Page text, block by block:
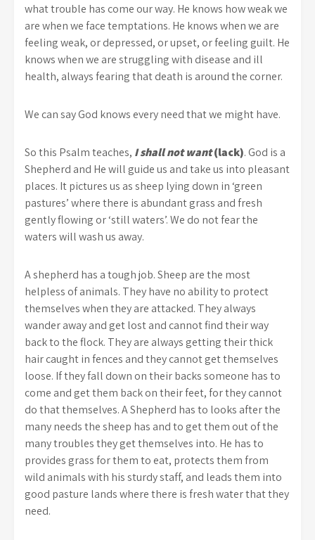
what trouble has come our way. He knows how weak we
are when we face temptations. He knows when we are
feeling weak, or depressed, or upset, or feeling guilt. He
knows when we are struggling with disease and ill
health, always fearing that death is around the corner.
We can say God knows every need that we might have.
So this Psalm teaches, I shall not want(lack). God is a
Shepherd and He will guide us and take us into pleasant
places. It pictures us as sheep lying down in ‘green
pastures’ where there is abundant grass and fresh
gently flowing or ‘still waters’. We do not fear the
waters will wash us away.
A shepherd has a tough job. Sheep are the most
helpless of animals. They have no ability to protect
themselves when they are attacked. They always
wander away and get lost and cannot find their way
back to the flock. They are always getting their thick
hair caught in fences and they cannot get themselves
loose. If they fall down on their backs someone has to
come and get them back on their feet, for they cannot
do that themselves. A Shepherd has to looks after the
many needs the sheep has and to get them out of the
many troubles they get themselves into. He has to
provides grass for them to eat, protects them from
wild animals with his sturdy staff, and leads them into
good pasture lands where there is fresh water that they
need.